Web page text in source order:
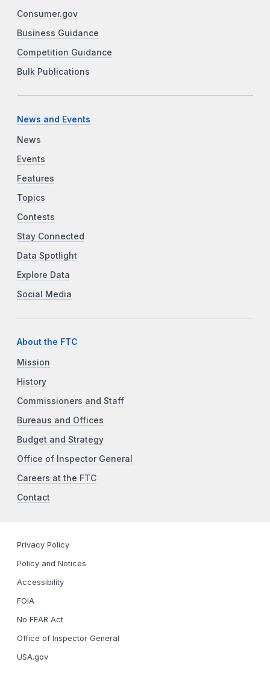
Consumer.gov
Business Guidance
Competition Guidance
Bulk Publications
News and Events
News
Events
Features
Topics
Contests
Stay Connected
Data Spotlight
Explore Data
Social Media
About the FTC
Mission
History
Commissioners and Staff
Bureaus and Offices
Budget and Strategy
Office of Inspector General
Careers at the FTC
Contact
Privacy Policy
Policy and Notices
Accessibility
FOIA
No FEAR Act
Office of Inspector General
USA.gov